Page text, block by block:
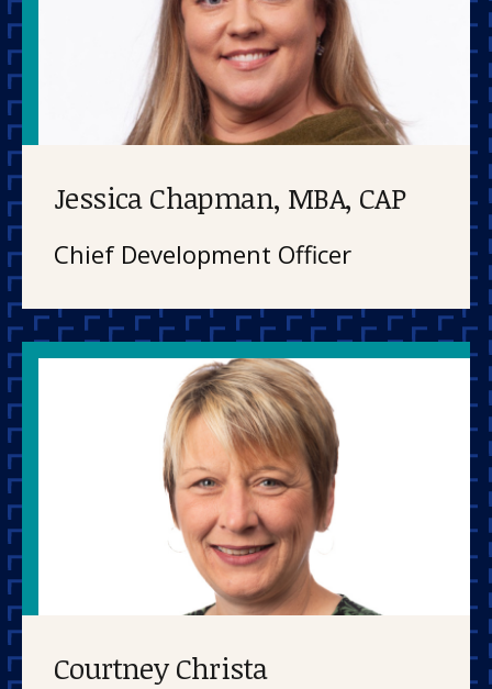
Donate
Jessica Chapman, MBA, CAP
Chief Development Officer
Courtney Christa